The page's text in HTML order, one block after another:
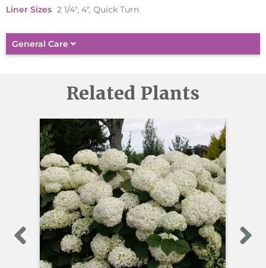
Liner Sizes 2 1/4", 4", Quick Turn
General Care
Related Plants